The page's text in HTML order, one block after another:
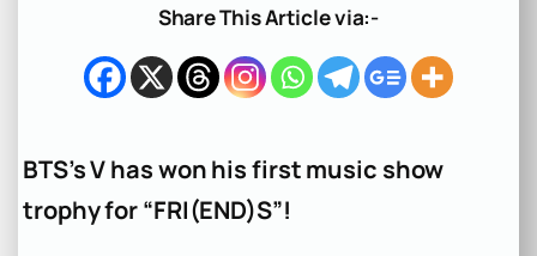
h
Share This Article via:-
BTS’s V has won his first music show
trophy for “FRI(END)S”!